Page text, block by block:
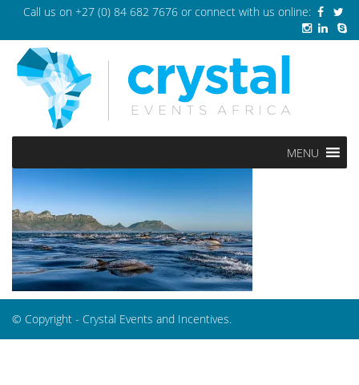
Call us on +27 (0) 84 682 7676 or connect with us online:
MENU
© Copyright - Crystal Events and Incentives.